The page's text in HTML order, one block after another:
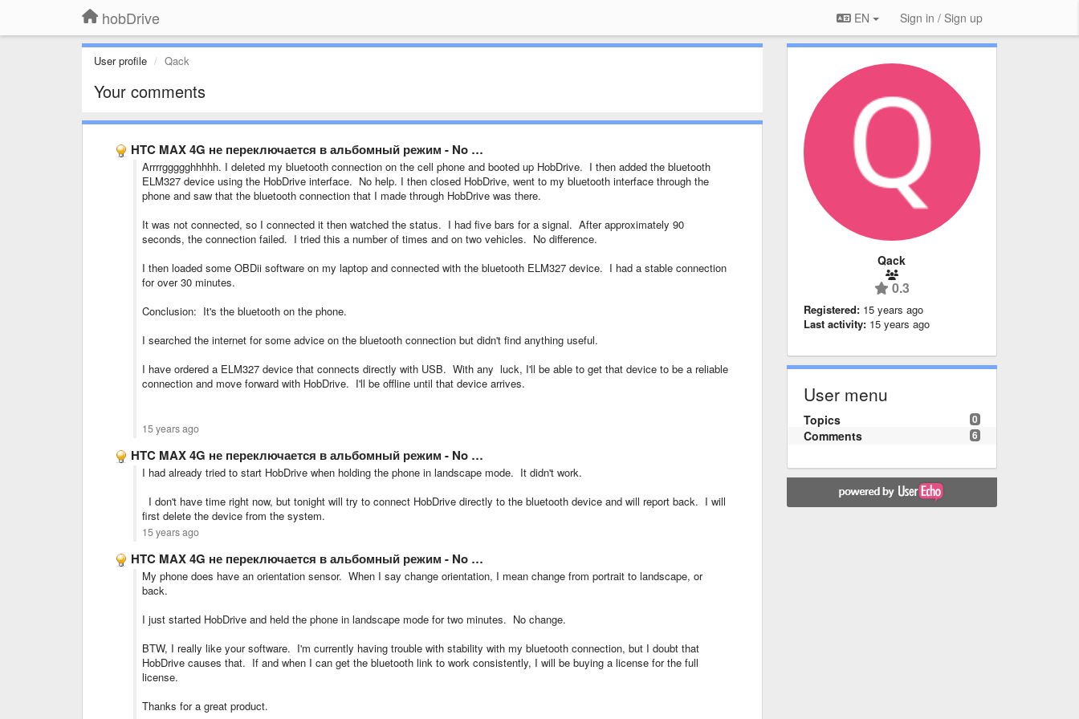
hobDrive EN Sign in / Sign up
User profile Qack
Your comments
HTC MAX 4G не переключается в альбомный режим - No …
Arrrrggggghhhhh. I deleted my bluetooth connection on the cell phone and booted up HobDrive. I then added the bluetooth
ELM327 device using the HobDrive interface. No help. I then closed HobDrive, went to my bluetooth interface through the
phone and saw that the bluetooth connection that I made through HobDrive was there.
It was not connected, so I connected it then watched the status. I had five bars for a signal. After approximately 90
seconds, the connection failed. I tried this a number of times and on two vehicles. No difference.
I then loaded some OBDii software on my laptop and connected with the bluetooth ELM327 device. I had a stable connection
for over 30 minutes.
Conclusion: It's the bluetooth on the phone.
I searched the internet for some advice on the bluetooth connection but didn't find anything useful.
I have ordered a ELM327 device that connects directly with USB. With any luck, I'll be able to get that device to be a reliable
connection and move forward with HobDrive. I'll be offline until that device arrives.
15 years ago
HTC MAX 4G не переключается в альбомный режим - No …
I had already tried to start HobDrive when holding the phone in landscape mode. It didn't work.
I don't have time right now, but tonight will try to connect HobDrive directly to the bluetooth device and will report back. I will
first delete the device from the system.
15 years ago
HTC MAX 4G не переключается в альбомный режим - No …
My phone does have an orientation sensor. When I say change orientation, I mean change from portrait to landscape, or
back.
I just started HobDrive and held the phone in landscape mode for two minutes. No change.
BTW, I really like your software. I'm currently having trouble with stability with my bluetooth connection, but I doubt that
HobDrive causes that. If and when I can get the bluetooth link to work consistently, I will be buying a license for the full
license.
Thanks for a great product.
Qack
0.3
Registered: 15 years ago
Last activity: 15 years ago
User menu
0
Topics
6
Comments